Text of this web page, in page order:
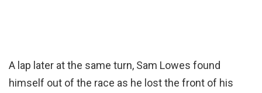
A lap later at the same turn, Sam Lowes found
himself out of the race as he lost the front of his